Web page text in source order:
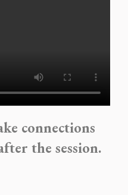
connections
the session.